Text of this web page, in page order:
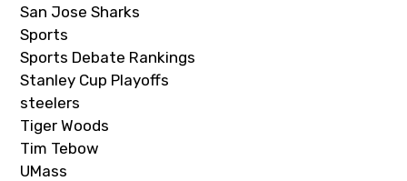
San Jose Sharks
Sports
Sports Debate Rankings
Stanley Cup Playoffs
steelers
Tiger Woods
Tim Tebow
UMass